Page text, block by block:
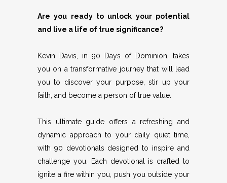
Are you ready to unlock your potential
and live a life of true significance?
Kevin Davis, in 90 Days of Dominion, takes
you on a transformative journey that will lead
you to discover your purpose, stir up your
faith, and become a person of true value.
This ultimate guide offers a refreshing and
dynamic approach to your daily quiet time,
with 90 devotionals designed to inspire and
challenge you. Each devotional is crafted to
ignite a fire within you, push you outside your